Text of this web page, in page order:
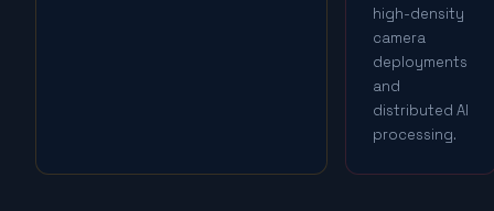
high-density
camera
deployments
and
distributed AI
processing.